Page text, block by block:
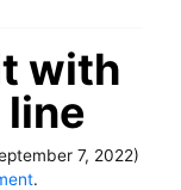
s
e
v
e
r
with
line
7, 2022)
o.